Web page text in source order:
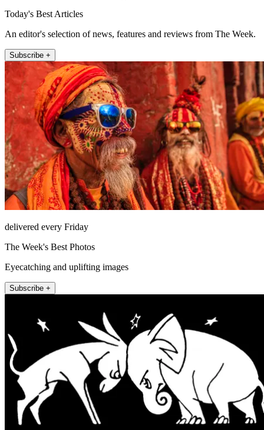
Today's Best Articles
An editor's selection of news, features and reviews from The Week.
Subscribe +
delivered every Friday
The Week's Best Photos
Eyecatching and uplifting images
Subscribe +